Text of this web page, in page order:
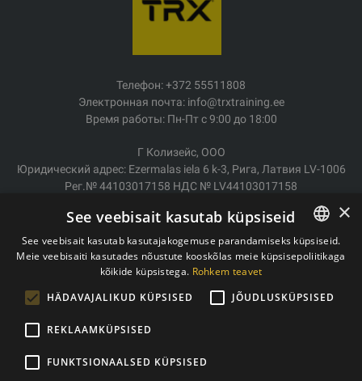
Телефон: +372 55511808
Электронная почта: info@trxtraining.ee
Время работы: Пн-Пт с 9:00 до 18:00
Г Колизейс, ООО
Юридический адрес: Ezermalas iela 6 k-3, Рига, Латвия LV-1006
Рег.№ 44103017158 НДС № LV44103017158
Доставка/возврат
Оплата
Условия покупки
Политика конфиденциальности
ESTONIAN
×
See veebisait kasutab küpsiseid
See veebisait kasutab kasutajakogemuse parandamiseks küpsiseid.
Meie veebisaiti kasutades nõustute kooskõlas meie küpsisepoliitikaga
kõikide küpsistega. Rohkem teavet
HÄDAVAJALIKUD KÜPSISED
JÕUDLUSKÜPSISED
REKLAAMKÜPSISED
FUNKTSIONAALSED KÜPSISED